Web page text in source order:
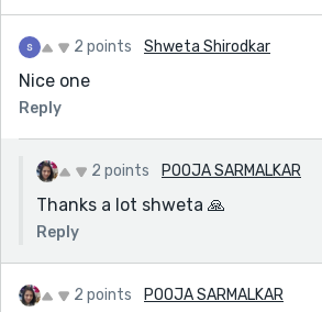
2 points Shweta Shirodkar
Nice one
Reply
2 points POOJA SARMALKAR
Thanks a lot shweta 🙏
Reply
2 points POOJA SARMALKAR